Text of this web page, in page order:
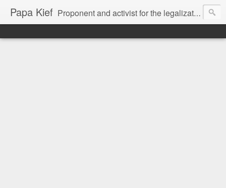
Papa Kief Proponent and activist for the legalization of cannabis and hemp.